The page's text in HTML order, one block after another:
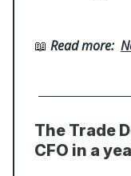
📖 Read more:
The Trade
CFO in a